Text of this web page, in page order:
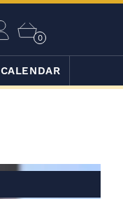
0
CALENDAR